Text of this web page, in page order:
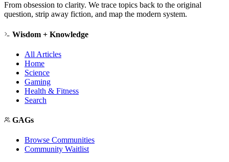
From obsession to clarity. We trace topics back to the original
question, strip away fiction, and map the modern system.
Wisdom + Knowledge
All Articles
Home
Science
Gaming
Health & Fitness
Search
GAGs
Browse Communities
Community Waitlist